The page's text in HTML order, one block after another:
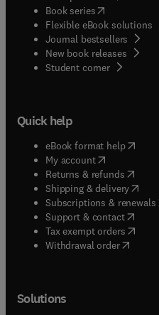
Book series(opens in new
Flexible eBook solutions
Journal bestsellers
New book releases
Student corner( opens in
Quick help
eBook format help( opens
My account( opens in new
Returns & refunds( opens
Shipping & delivery(
Subscriptions & renewals(
Support & contact( opens
Tax exempt orders( opens
Withdrawal order
Solutions